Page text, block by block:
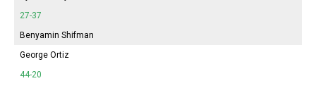
27-37
Benyamin Shifman
George Ortiz
44-20